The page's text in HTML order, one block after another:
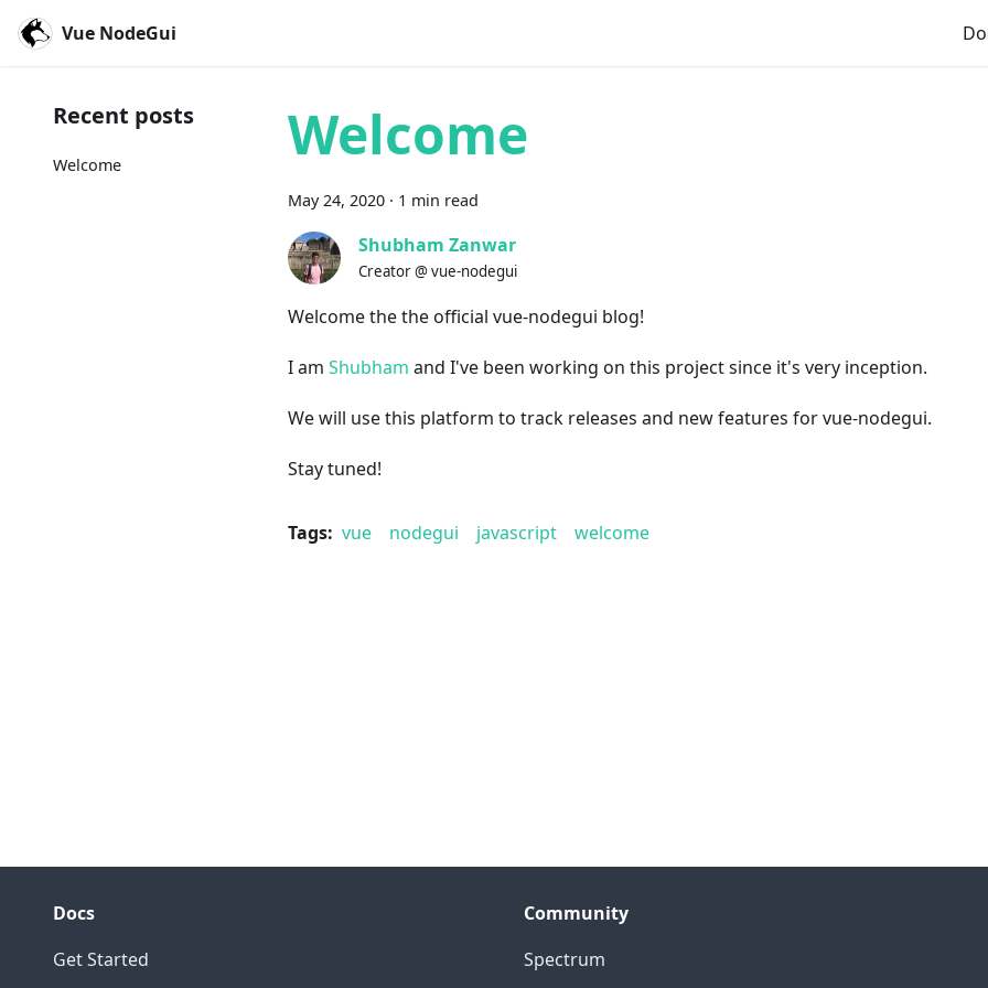
Vue NodeGui
Recent posts
Welcome Welcome
May 24,2020 · 1 min read
Shubham Zanwar
Creator @ vue-nodegui
Welcome the the official vue-nodegui blog!
I amShubham and I've been working on this project since it's very inception.
We will use this platform to track releases and new features for vue-nodegui.
Stay tuned!
Tags: vue nodegui javascript welcome
Docs
Get Started
Community
Spectrum